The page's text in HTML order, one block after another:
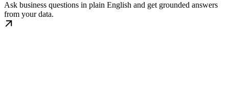
Ask business questions in plain English and get grounded answers
from your data.